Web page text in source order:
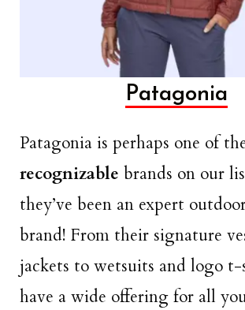
Patagonia
Patagonia is perhaps one of
recognizable brands on our
they’ve been an expert
brand! From their signature
jackets to wetsuits and logo
have a wide offering for all